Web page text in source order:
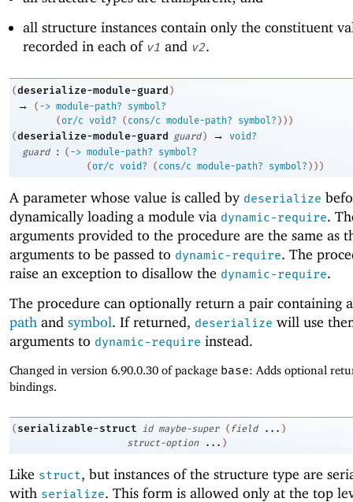
all structure instances contain only the constituent
recorded in each of v1 and v2.
(deserialize-module-guard )
→ ( -> module-path?
symbol?
( or/c void? ( cons/c module-path? symbol? ) ) )
(deserialize-module-guard guard ) →
void?
guard
: ( -> module-path?
symbol?
( or/c void? ( cons/c module-path? symbol? ) ) )
A parameter whose value is called by deserialize
dynamically loading a module via dynamic-require.
arguments provided to the procedure are the same as
arguments to be passed to dynamic-require. The
raise an exception to disallow the dynamic-require.
The procedure can optionally return a pair containing
path and symbol. If returned, deserialize will use
arguments to dynamic-require instead.
Changed in version 6.90.0.30 of package base: Adds optional
bindings.
( serializable-struct id maybe-super ( field ... )
struct-option
... )
Like struct, but instances of the structure type are
with serialize. This form is allowed only at the top